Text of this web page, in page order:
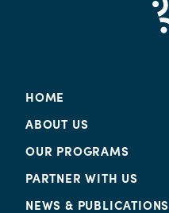
HOME
ABOUT US
OUR PROGRAMS
PARTNER WITH US
NEWS & PUBLICATIONS